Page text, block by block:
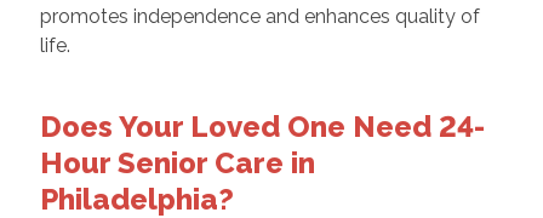
promotes independence and enhances quality of
life.
Does Your Loved One Need 24-
Hour Senior Care in
Philadelphia?